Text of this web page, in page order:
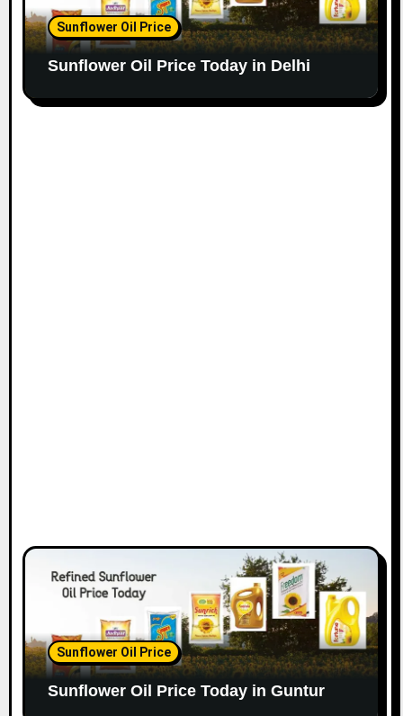
Sunflower Oil Price
Sunflower Oil Price Today in Delhi
Sunflower Oil Price
Sunflower Oil Price Today in Guntur